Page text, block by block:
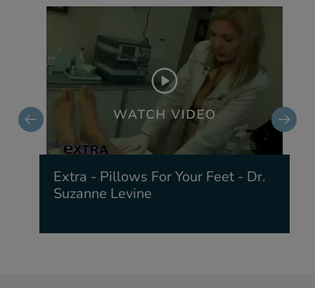
Extra - Pillows For Your Feet - Dr.
Suzanne Levine